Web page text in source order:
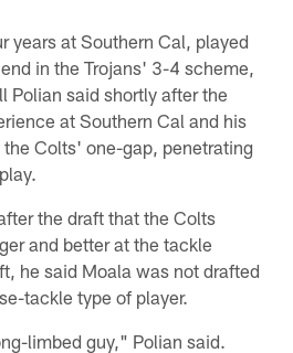
years at Southern Cal, played
in the Trojans' 3-4 scheme,
Polian said shortly after the
at Southern Cal and his
Colts' one-gap, penetrating
the draft that the Colts
and better at the tackle
he said Moala was not drafted
tackle type of player.
limbed guy," Polian said.